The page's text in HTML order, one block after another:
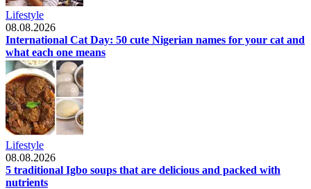
Lifestyle
08.08.2026
International Cat Day: 50 cute Nigerian names for your cat and
what each one means
Lifestyle
08.08.2026
5 traditional Igbo soups that are delicious and packed with
nutrients